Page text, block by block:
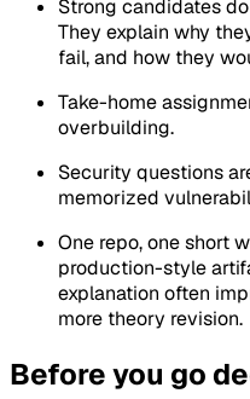
Strong candidates
They explain why
fail, and how they
Take-home
overbuilding.
Security questions
memorized
One repo, one short
production-style
explanation often
more theory revision.
Before you go